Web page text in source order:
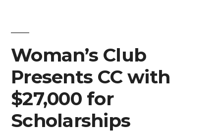
Woman’s Club
Presents CC with
$27,000 for
Scholarships